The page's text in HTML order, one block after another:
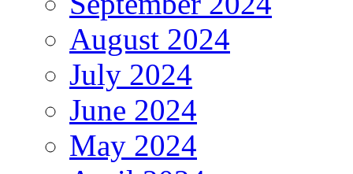
August 2024
July 2024
June 2024
May 2024